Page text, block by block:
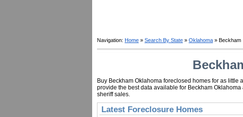
Navigation: Home » Search By State » Oklahoma » Beckham
Buy Beckham Oklahoma foreclosed homes for as
provide the best data available for Beckham
sheriff sales.
Latest Foreclosure Homes